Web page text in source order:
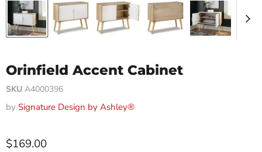
Orinfield Accent Cabinet
SKU A4000396
by Signature Design by Ashley®
$169.00